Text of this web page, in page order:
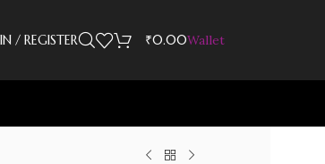
/ REGISTER
₹0.00Wallet